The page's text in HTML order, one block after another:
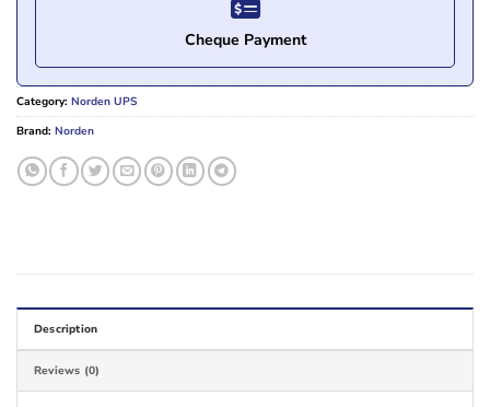
Cheque Payment
Category: Norden UPS
Brand: Norden
Description
Reviews (0)